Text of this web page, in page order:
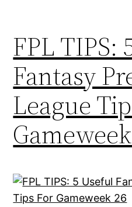
FPL TIPS:
Fantasy
League